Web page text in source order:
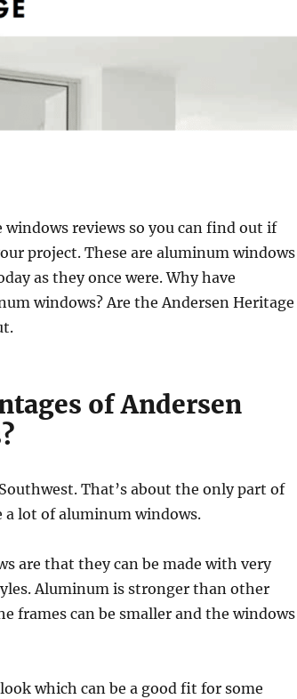
windows reviews so you can find out if
project. These are aluminum windows
as they once were. Why have
windows? Are the Andersen Heritage
of Andersen
That’s about the only part of
a lot of aluminum windows.
are that they can be made with very
Aluminum is stronger than other
frames can be smaller and the windows
which can be a good fit for some